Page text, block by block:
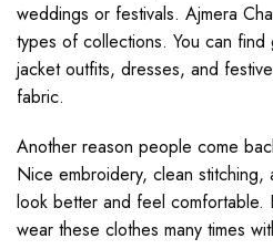
weddings or festivals. Ajmera
types of collections. You can
jacket outfits, dresses, and
fabric.
Another reason people come
Nice embroidery, clean stitching,
look better and feel comfortable.
wear these clothes many times